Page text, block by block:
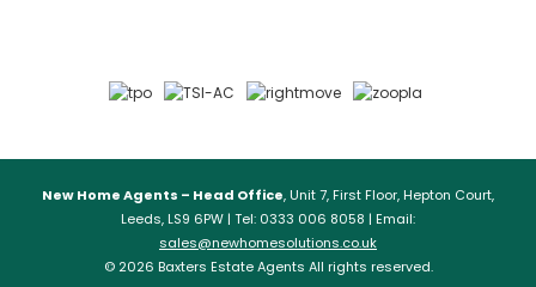
New Home Agents – Head Office, Unit 7, First Floor, Hepton Court,
Leeds, LS9 6PW | Tel: 0333 006 8058 | Email:
sales@newhomesolutions.co.uk
© 2026 Baxters Estate Agents All rights reserved.